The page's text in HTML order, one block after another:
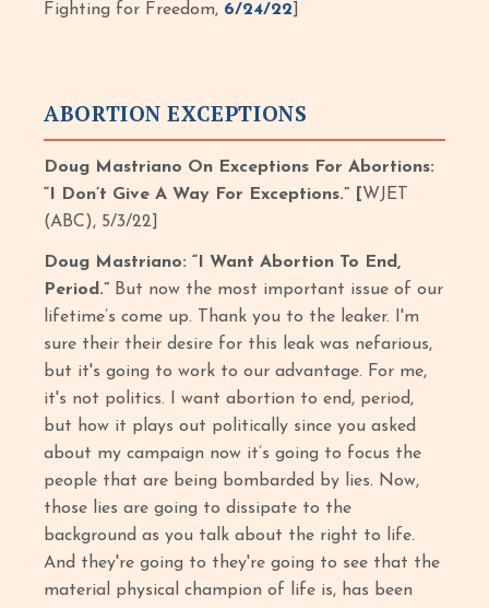
Fighting for Freedom, 6/24/22
ABORTION EXCEPTIONS
Doug Mastriano On Exceptions For Abortions:
“I Don’t Give A Way For Exceptions.” [ WJET
(ABC), 5/3/22]
Doug Mastriano: “I Want Abortion To End,
Period.” But now the most important issue of our
lifetime’s come up. Thank you to the leaker. I'm
sure their their desire for this leak was nefarious,
but it's going to work to our advantage. For me,
it's not politics. I want abortion to end, period,
but how it plays out politically since you asked
about my campaign now it’s going to focus the
people that are being bombarded by lies. Now,
those lies are going to dissipate to the
background as you talk about the right to life.
And they're going to they're going to see that the
material physical champion of life is, has been